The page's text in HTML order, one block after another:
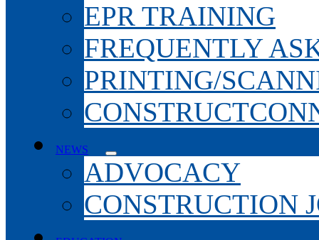
EPR TRAINING
FREQUENTLY
PRINTING/
NEWS
ADVOCACY
CONSTRUCTION